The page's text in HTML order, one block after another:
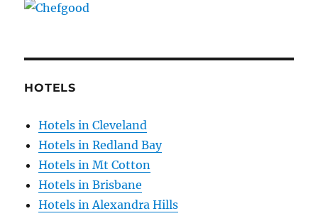
HOTELS
Hotels in Cleveland
Hotels in Redland Bay
Hotels in Mt Cotton
Hotels in Brisbane
Hotels in Alexandra Hills